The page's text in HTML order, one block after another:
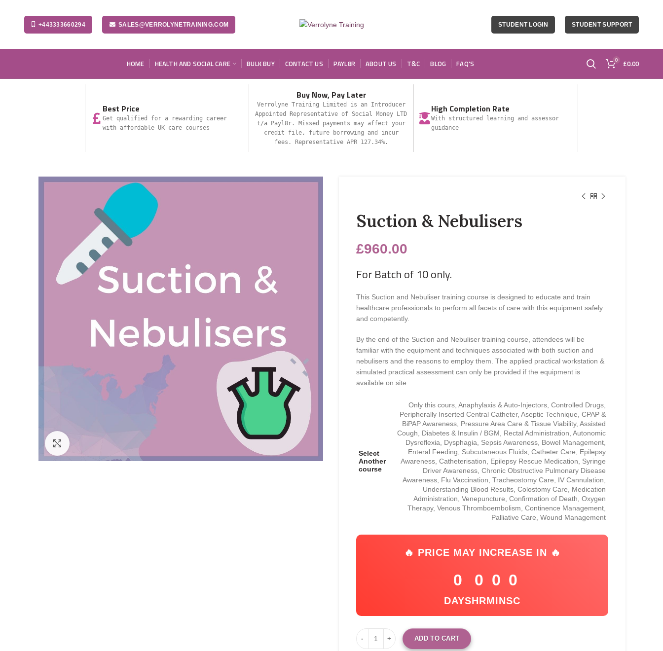
+443333660294 SALES@VERROLYNETRAINING.COM STUDENT LOGIN STUDENT SUPPORT
HOME HEALTH AND SOCIAL CARE BULK BUY CONTACT US PAYL8R ABOUT US T&C BLOG FAQ’S 0 £0.00
Best Price
Get qualified for a rewarding career
with affordable UK care courses
Buy Now, Pay Later
Verrolyne Training Limited is an Introducer
Appointed Representative of Social Money LTD
t/a Payl8r. Missed payments may affect your
credit file, future borrowing and incur
fees. Representative APR 127.34%.
High Completion Rate
With structured learning and assessor
guidance
Suction & Nebulisers
£960.00
For Batch of 10 only.
This Suction and Nebuliser training course is designed to educate and train
healthcare professionals to perform all facets of care with this equipment safely
and competently.
By the end of the Suction and Nebuliser training course, attendees will be
familiar with the equipment and techniques associated with both suction and
nebulisers and the reasons to employ them. The applied practical workstation &
simulated practical assessment can only be provided if the equipment is
available on site
Select
Another
course
Only this cours, Anaphylaxis & Auto-Injectors, Controlled Drugs,
Peripherally Inserted Central Catheter, Aseptic Technique, CPAP &
BiPAP Awareness, Pressure Area Care & Tissue Viability, Assisted
Cough, Diabetes & Insulin / BGM, Rectal Administration, Autonomic
Dysreflexia, Dysphagia, Sepsis Awareness, Bowel Management,
Enteral Feeding, Subcutaneous Fluids, Catheter Care, Epilepsy
Awareness, Catheterisation, Epilepsy Rescue Medication, Syringe
Driver Awareness, Chronic Obstructive Pulmonary Disease
Awareness, Flu Vaccination, Tracheostomy Care, IV Cannulation,
Understanding Blood Results, Colostomy Care, Medication
Administration, Venepuncture, Confirmation of Death, Oxygen
Therapy, Venous Thromboembolism, Continence Management,
Palliative Care, Wound Management
🔥 PRICE MAY INCREASE IN 🔥
0
DAYS
0
HR
0
MIN
0
SC
ADD TO CART